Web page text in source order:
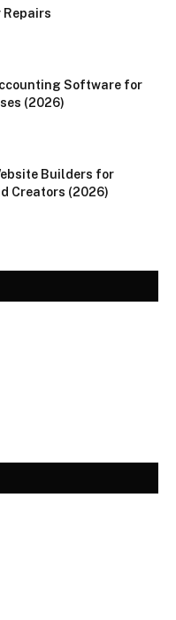
Repairs
Software for
(2026)
Builders for
Creators (2026)